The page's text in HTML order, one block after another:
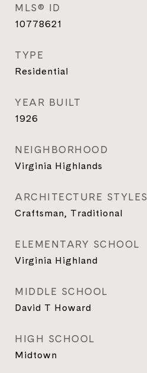
MLS® ID
10778621
TYPE
Residential
YEAR BUILT
1926
NEIGHBORHOOD
Virginia Highlands
ARCHITECTURE STYLES
Craftsman, Traditional
ELEMENTARY SCHOOL
Virginia Highland
MIDDLE SCHOOL
David T Howard
HIGH SCHOOL
Midtown